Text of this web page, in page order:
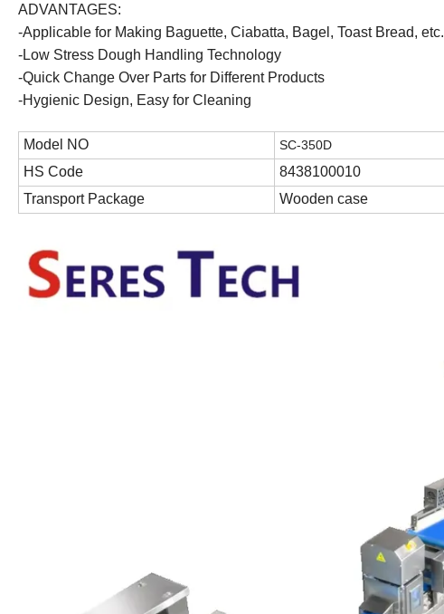
ADVANTAGES:
-Applicable for Making Baguette, Ciabatta, Bagel, Toast Bread, etc.
-Low Stress Dough Handling Technology
-Quick Change Over Parts for Different Products
-Hygienic Design, Easy for Cleaning
Model NO SC-350D
HS Code
8438100010
Transport Package
Wooden case